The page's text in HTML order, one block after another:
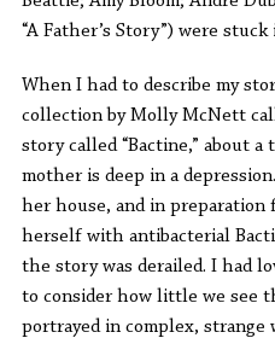
“A Father’s Story”) were
When I had to describe my
collection by Molly McNett
story called “Bactine,” about
mother is deep in a
her house, and in
herself with antibacterial
the story was derailed. I had
to consider how little we see
portrayed in complex, strange